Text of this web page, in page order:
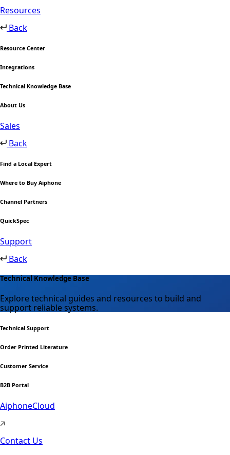
Resources
Back
Resource Center
Integrations
Technical Knowledge Base
About Us
Sales
Back
Find a Local Expert
Where to Buy Aiphone
Channel Partners
QuickSpec
Support
Back
Technical Knowledge Base
Explore technical guides and resources to build and
support reliable systems.
Technical Support
Order Printed Literature
Customer Service
B2B Portal
AiphoneCloud
Contact Us